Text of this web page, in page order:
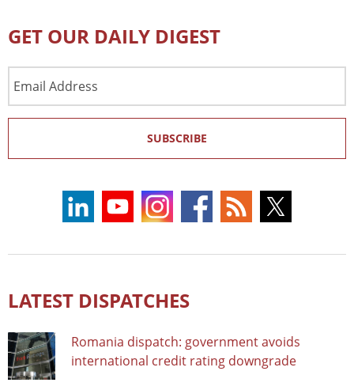
GET OUR DAILY DIGEST
Address
SUBSCRIBE
LATEST DISPATCHES
Romania dispatch: government avoids
international credit rating downgrade